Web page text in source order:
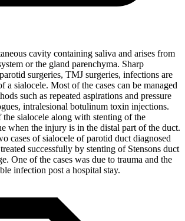
cavity containing saliva and arises from
or the gland parenchyma. Sharp
surgeries, TMJ surgeries, infections are
a sialocele. Most of the cases can be managed
such as repeated aspirations and pressure
intralesional botulinum toxin injections.
the sialocele along with stenting of the
when the injury is in the distal part of the duct.
cases of sialocele of parotid duct diagnosed
successfully by stenting of Stensons duct
One of the cases was due to trauma and the
infection post a hospital stay.